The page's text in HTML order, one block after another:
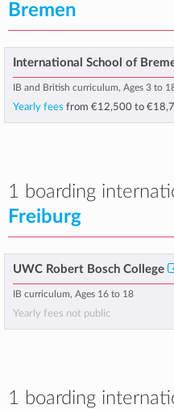
Bremen
International School of
IB and British curriculum, Ages 3 to
Yearly fees from €12,500 to
1 boarding
Freiburg
UWC Robert Bosch College
IB curriculum, Ages 16 to 18
Yearly fees not public
1 boarding